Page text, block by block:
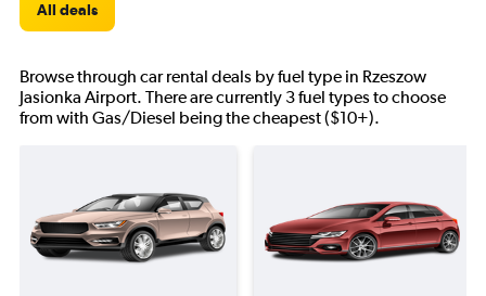
All deals
Browse through car rental deals by fuel type in Rzeszow
Jasionka Airport. There are currently 3 fuel types to choose
from with Gas/Diesel being the cheapest ($10+).